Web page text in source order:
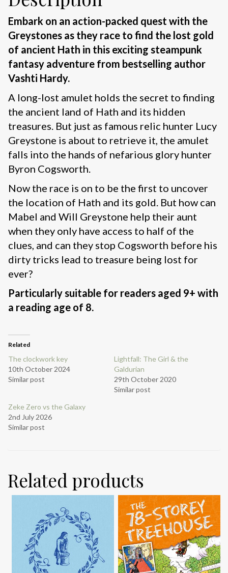
Embark on an action-packed quest with the
Greystones as they race to find the lost gold
of ancient Hath in this exciting steampunk
fantasy adventure from bestselling author
Vashti Hardy.
A long-lost amulet holds the secret to finding
the ancient land of Hath and its hidden
treasures. But just as famous relic hunter Lucy
Greystone is about to retrieve it, the amulet
falls into the hands of nefarious glory hunter
Byron Cogsworth.
Now the race is on to be the first to uncover
the location of Hath and its gold. But how can
Mabel and Will Greystone help their aunt
when they only have access to half of the
clues, and can they stop Cogsworth before his
dirty tricks lead to treasure being lost for
ever?
Particularly suitable for readers aged 9+ with
a reading age of 8.
Related
The clockwork key
10th October 2024
Similar post
Lightfall: The Girl & the
Galdurian
29th October 2020
Similar post
Zeke Zero vs the Galaxy
2nd July 2026
Similar post
Related products